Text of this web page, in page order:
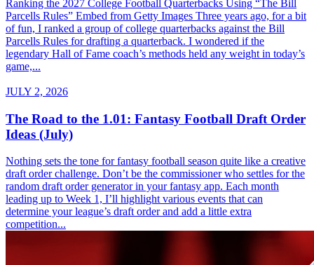
Ranking the 2027 College Football Quarterbacks Using “The Bill
Parcells Rules” Embed from Getty Images Three years ago, for a bit
of fun, I ranked a group of college quarterbacks against the Bill
Parcells Rules for drafting a quarterback. I wondered if the
legendary Hall of Fame coach’s methods held any weight in today’s
game,...
JULY 2, 2026
The Road to the 1.01: Fantasy Football Draft Order
Ideas (July)
Nothing sets the tone for fantasy football season quite like a creative
draft order challenge. Don’t be the commissioner who settles for the
random draft order generator in your fantasy app. Each month
leading up to Week 1, I’ll highlight various events that can
determine your league’s draft order and add a little extra
competition...